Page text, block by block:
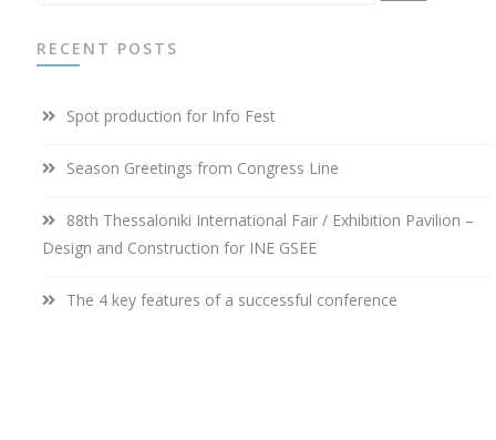
RECENT POSTS
Spot production for Info Fest
Season Greetings from Congress Line
88th Thessaloniki International Fair / Exhibition Pavilion –
Design and Construction for INE GSEE
The 4 key features of a successful conference